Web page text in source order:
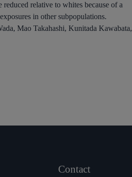
relative to whites because of a
in other subpopulations.
Mao Takahashi, Kunitada Kawabata,
Contact